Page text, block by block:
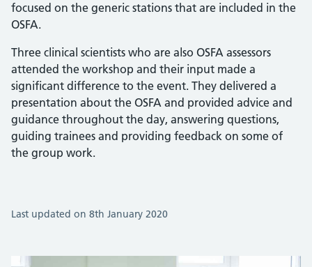
focused on the generic stations that are included in the
OSFA.
Three clinical scientists who are also OSFA assessors
attended the workshop and their input made a
significant difference to the event. They delivered a
presentation about the OSFA and provided advice and
guidance throughout the day, answering questions,
guiding trainees and providing feedback on some of
the group work.
Last updated on 8th January 2020